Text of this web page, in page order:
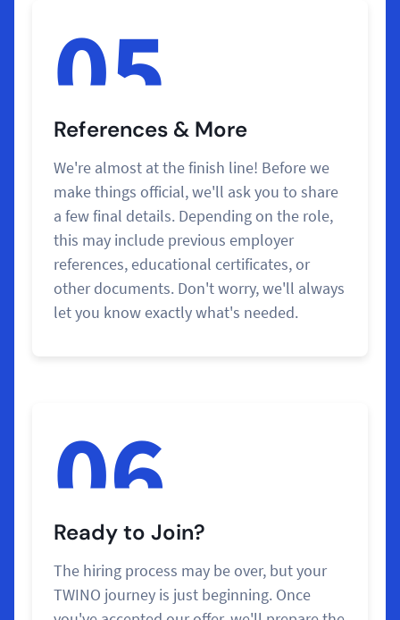
05
References & More
We're almost at the finish line! Before we
make things official, we'll ask you to share
a few final details. Depending on the role,
this may include previous employer
references, educational certificates, or
other documents. Don't worry, we'll always
let you know exactly what's needed.
06
Ready to Join?
The hiring process may be over, but your
TWINO journey is just beginning. Once